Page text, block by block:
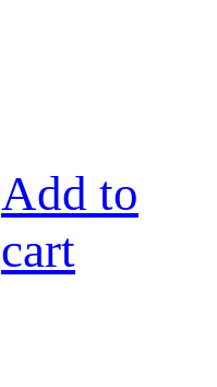
Add to
cart